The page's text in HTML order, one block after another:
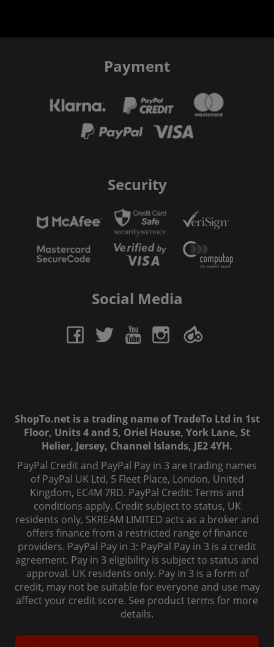
Payment
Security
Social Media
ShopTo.net is a trading name of TradeTo Ltd in 1st
Floor, Units 4 and 5, Oriel House, York Lane, St
Helier, Jersey, Channel Islands, JE2 4YH.
PayPal Credit and PayPal Pay in 3 are trading names
of PayPal UK Ltd, 5 Fleet Place, London, United
Kingdom, EC4M 7RD. PayPal Credit: Terms and
conditions apply. Credit subject to status, UK
residents only, SKREAM LIMITED acts as a broker and
offers finance from a restricted range of finance
providers. PayPal Pay in 3: PayPal Pay in 3 is a credit
agreement. Pay in 3 eligibility is subject to status and
approval. UK residents only. Pay in 3 is a form of
credit, may not be suitable for everyone and use may
affect your credit score. See product terms for more
details.